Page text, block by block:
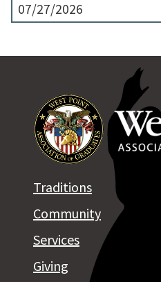
07/27/2026
Traditions
Community
Services
Giving